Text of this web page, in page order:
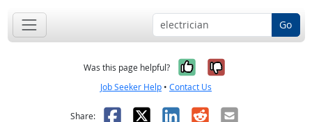
Go
Was this page helpful? Yes, it was
No, it was
Job Seeker Help • Contact Us
Share: Facebook
X LinkedIn
RedditEmail